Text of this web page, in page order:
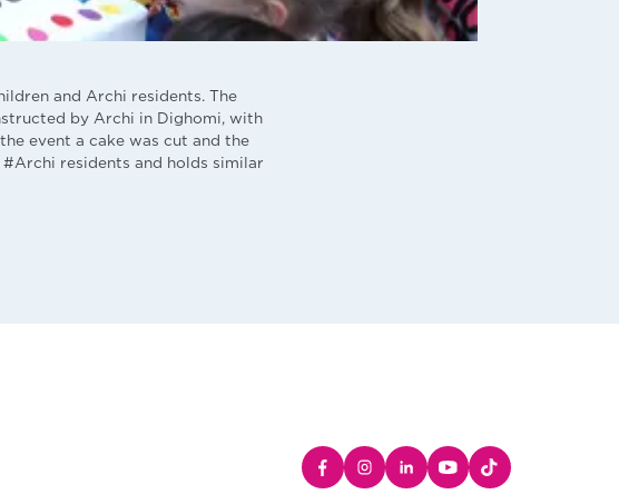
and Archi residents. The
by Archi in Dighomi, with
event a cake was cut and the
residents and holds similar